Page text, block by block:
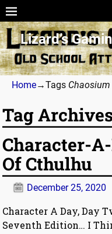
Lizard’s
Home→Tags Chaosium
Tag
Character-
Of Cthulhu
December 25, 2020
Character A Day, Day
Seventh Edition… I